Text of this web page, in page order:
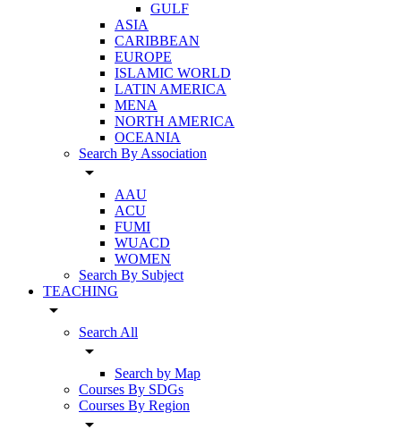
GULF
ASIA
CARIBBEAN
EUROPE
ISLAMIC WORLD
LATIN AMERICA
MENA
NORTH AMERICA
OCEANIA
Search By Association
arrow_drop_down
AAU
ACU
FUMI
WUACD
WOMEN
Search By Subject
TEACHING
arrow_drop_down
Search All
arrow_drop_down
Search by Map
Courses By SDGs
Courses By Region
arrow_drop_down